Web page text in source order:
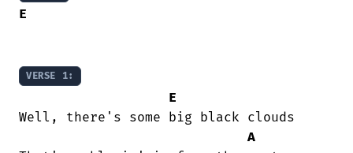
E
VERSE 1:
E
Well, there's some big black clouds
A